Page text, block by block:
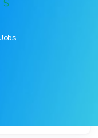
Jobs